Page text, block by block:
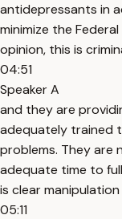
antidepressants in
minimize the
opinion, this is
04:51
Speaker A
and they are
adequately trained
problems. They are
adequate time to
is clear manipulation
05:11